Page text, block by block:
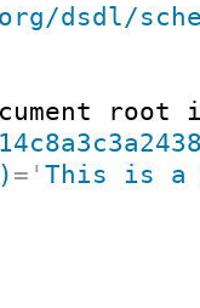
dsdl/
root
= 'This is a